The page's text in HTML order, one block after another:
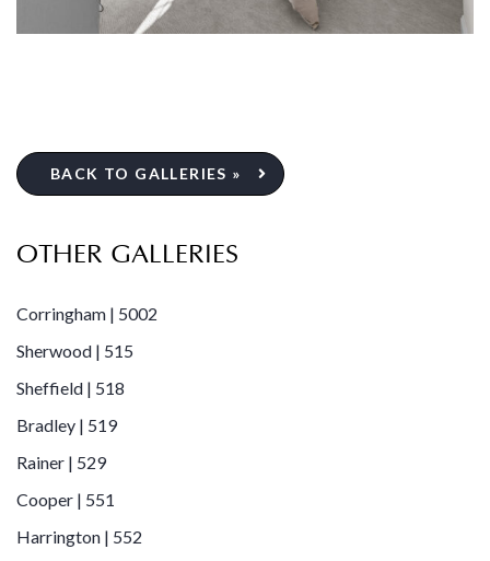
BACK TO GALLERIES »
OTHER GALLERIES
Corringham | 5002
Sherwood | 515
Sheffield | 518
Bradley | 519
Rainer | 529
Cooper | 551
Harrington | 552